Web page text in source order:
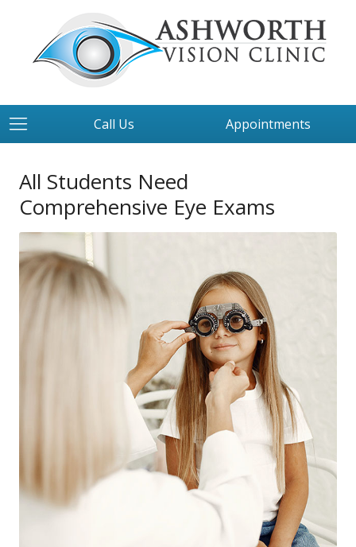
Call Us Appointments
All Students Need
Comprehensive Eye Exams